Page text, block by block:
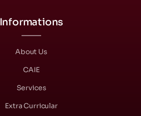
Informations
About Us
CAIE
Services
Extra Curricular